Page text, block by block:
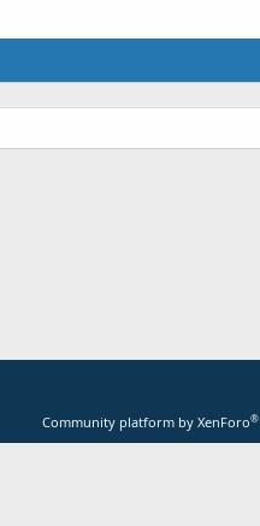
Community platform by XenForo®